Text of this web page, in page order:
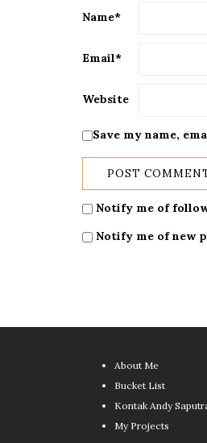
Name*
Email*
Website
Save my name,
Notify me of
Notify me of new
About Me
Bucket List
Kontak Andy
My Projects